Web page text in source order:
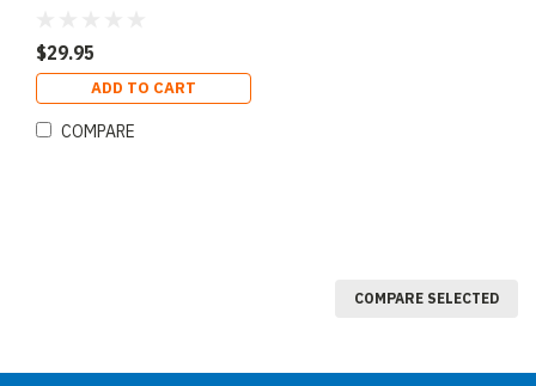
$29.95
ADD TO CART
COMPARE
COMPARE SELECTED